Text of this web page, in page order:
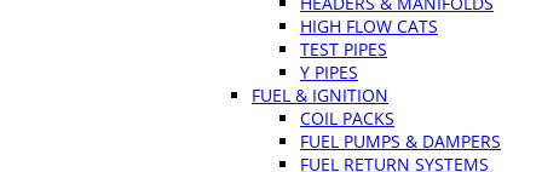
HIGH FLOW CATS
TEST PIPES
Y PIPES
FUEL & IGNITION
COIL PACKS
FUEL PUMPS & DAMPERS
FUEL RETURN SYSTEMS